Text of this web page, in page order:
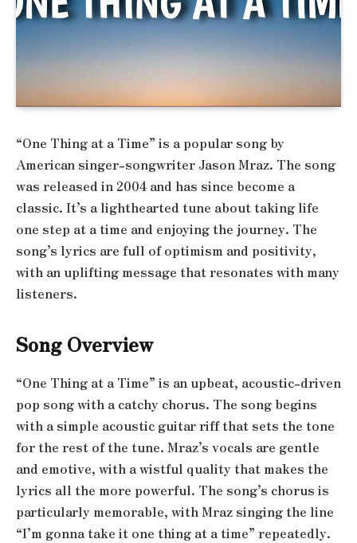
“One Thing at a Time” is a popular song by
American singer-songwriter Jason Mraz. The song
was released in 2004 and has since become a
classic. It’s a lighthearted tune about taking life
one step at a time and enjoying the journey. The
song’s lyrics are full of optimism and positivity,
with an uplifting message that resonates with many
listeners.
Song Overview
“One Thing at a Time” is an upbeat, acoustic-driven
pop song with a catchy chorus. The song begins
with a simple acoustic guitar riff that sets the tone
for the rest of the tune. Mraz’s vocals are gentle
and emotive, with a wistful quality that makes the
lyrics all the more powerful. The song’s chorus is
particularly memorable, with Mraz singing the line
“I’m gonna take it one thing at a time” repeatedly.